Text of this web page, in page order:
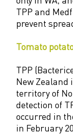
TPP and
prevent
Tomato
TPP
New Zealand
territory of
detection of
occurred in
in February